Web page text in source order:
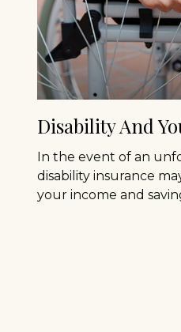
Disability And
In the event of an
disability insurance
your income and